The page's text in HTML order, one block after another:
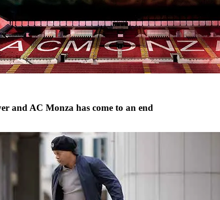
and AC Monza has come to an end